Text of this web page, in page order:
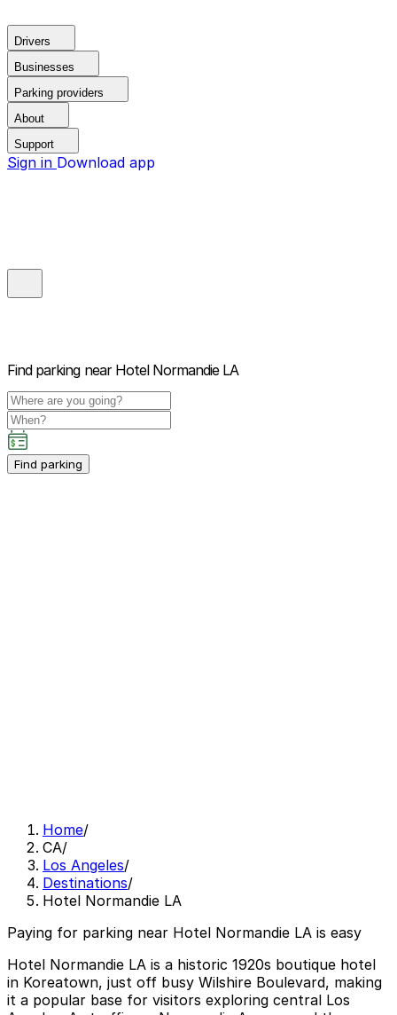
Drivers
Businesses
Parking providers
About
Support
Sign in Download app
Find parking near Hotel Normandie LA
Find parking
Home/
CA/
Los Angeles/
Destinations/
Hotel Normandie LA
Paying for parking near Hotel Normandie LA is easy
Hotel Normandie LA is a historic 1920s boutique hotel
in Koreatown, just off busy Wilshire Boulevard, making
it a popular base for visitors exploring central Los